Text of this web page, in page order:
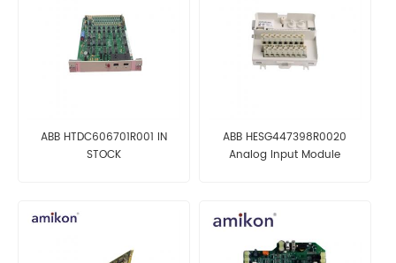
ABB HTDC606701R001 IN
STOCK
ABB HESG447398R0020
Analog Input Module